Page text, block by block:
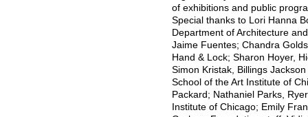
of exhibitions and public
Special thanks to Lori Hanna
Department of Architecture
Jaime Fuentes; Chandra
Hand & Lock; Sharon Hoyer,
Simon Kristak, Billings
School of the Art Institute of
Packard; Nathaniel Parks,
Institute of Chicago; Emily